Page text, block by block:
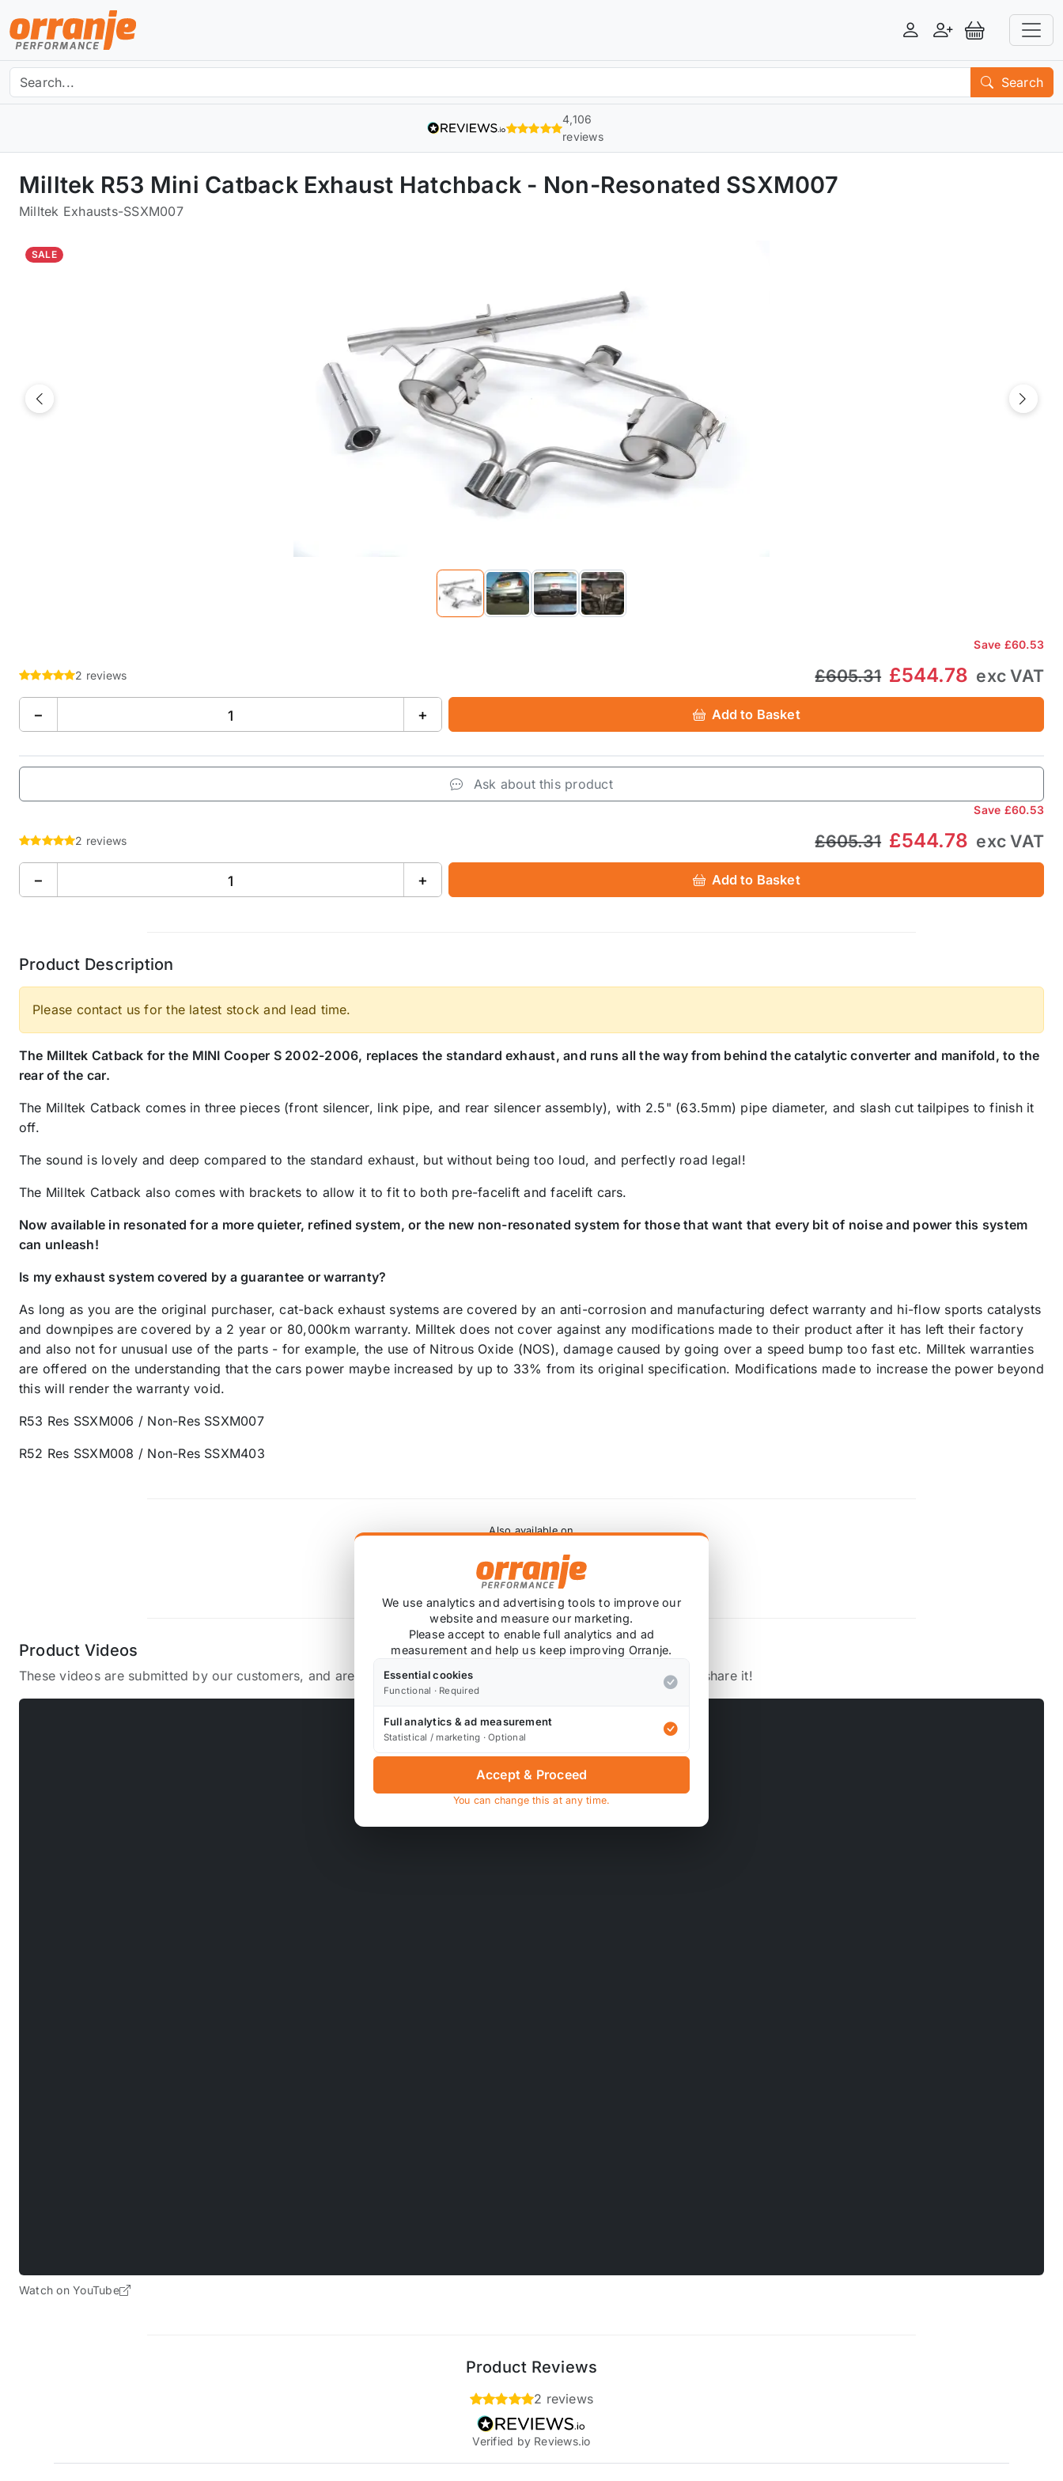
LoginRegisterView Basket
Search
4,106
reviews
Milltek R53 Mini Catback Exhaust Hatchback - Non-Resonated SSXM007
Milltek Exhausts-SSXM007
SALE
Previous Next
Save £60.53
2 reviews £605.31 £544.78 exc VAT
− + Add to Basket
Ask about this product
Save £60.53
2 reviews £605.31 £544.78 exc VAT
− + Add to Basket
Product Description
Please contact us for the latest stock and lead time.
The Milltek Catback for the MINI Cooper S 2002-2006, replaces the standard exhaust, and runs all the way from behind the catalytic converter and manifold, to the
rear of the car.
The Milltek Catback comes in three pieces (front silencer, link pipe, and rear silencer assembly), with 2.5" (63.5mm) pipe diameter, and slash cut tailpipes to finish it
off.
The sound is lovely and deep compared to the standard exhaust, but without being too loud, and perfectly road legal!
The Milltek Catback also comes with brackets to allow it to fit to both pre-facelift and facelift cars.
Now available in resonated for a more quieter, refined system, or the new non-resonated system for those that want that every bit of noise and power this system
can unleash!
Is my exhaust system covered by a guarantee or warranty?
As long as you are the original purchaser, cat-back exhaust systems are covered by an anti-corrosion and manufacturing defect warranty and hi-flow sports catalysts
and downpipes are covered by a 2 year or 80,000km warranty. Milltek does not cover against any modifications made to their product after it has left their factory
and also not for unusual use of the parts - for example, the use of Nitrous Oxide (NOS), damage caused by going over a speed bump too fast etc. Milltek warranties
are offered on the understanding that the cars power maybe increased by up to 33% from its original specification. Modifications made to increase the power beyond
this will render the warranty void.
R53 Res SSXM006 / Non-Res SSXM007
R52 Res SSXM008 / Non-Res SSXM403
Also available on
* affiliate link, for which Orranje may be compensated
Product Videos
These videos are submitted by our customers, and are not sponsored. Got a video of your own? Contact us to share it!
Watch on YouTube
Product Reviews
2 reviews
Verified by Reviews.io
We use analytics and advertising tools to improve our
website and measure our marketing.
Please accept to enable full analytics and ad
measurement and help us keep improving Orranje.
Essential cookies
Functional · Required
Full analytics & ad measurement
Statistical / marketing · Optional
Accept & Proceed
You can change this at any time.